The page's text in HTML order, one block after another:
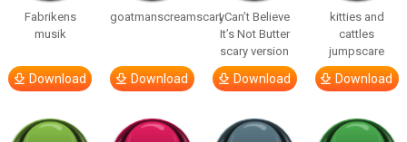
Fabrikens
musik
Download
goatmanscreamscary
Download
I Can’t Believe
It’s Not Butter
scary version
Download
kitties and
cattles
jumpscare
Download